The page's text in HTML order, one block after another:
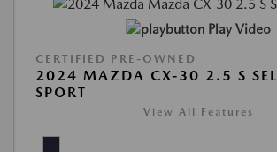
Play Video
CERTIFIED PRE-OWNED
2024 MAZDA CX-30 2.5 S
SPORT
View All Features